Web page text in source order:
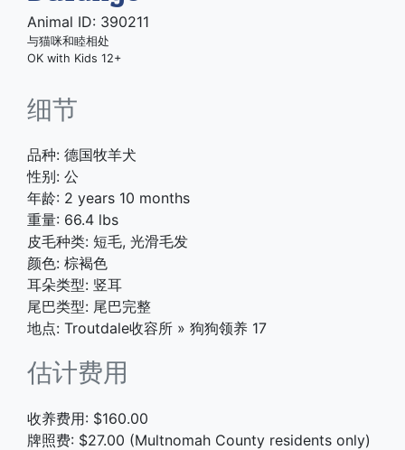
Animal ID: 390211
与猫咪和睦相处
OK with Kids 12+
细节
品种: 德国牧羊犬
性别: 公
年龄: 2 years 10 months
重量: 66.4 lbs
皮毛种类: 短毛, 光滑毛发
颜色: 棕褐色
耳朵类型: 竖耳
尾巴类型: 尾巴完整
地点: Troutdale收容所 » 狗狗领养 17
估计费用
收养费用: $160.00
牌照费: $27.00 (Multnomah County residents only)